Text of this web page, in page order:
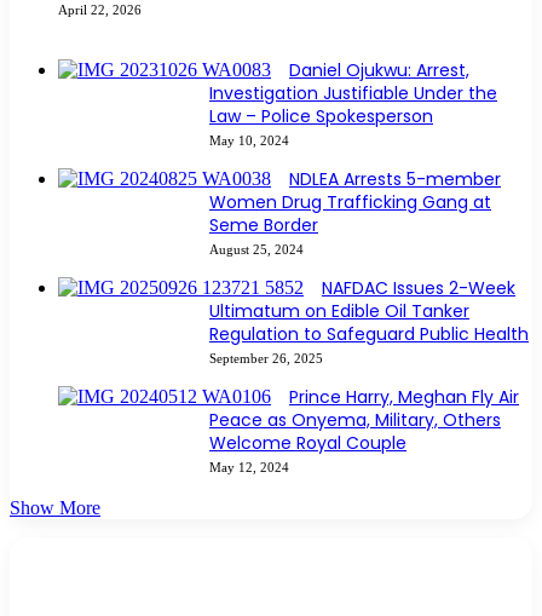
April 22, 2026
Daniel Ojukwu: Arrest,
Investigation Justifiable Under the
Law – Police Spokesperson
May 10, 2024
NDLEA Arrests 5-member
Women Drug Trafficking Gang at
Seme Border
August 25, 2024
NAFDAC Issues 2-Week
Ultimatum on Edible Oil Tanker
Regulation to Safeguard Public Health
September 26, 2025
Prince Harry, Meghan Fly Air
Peace as Onyema, Military, Others
Welcome Royal Couple
May 12, 2024
Show More